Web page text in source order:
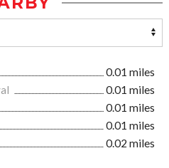
0.01 miles
0.01 miles
0.01 miles
0.01 miles
0.02 miles